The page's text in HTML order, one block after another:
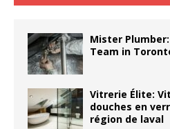
Mister
Team in
Vitrerie Élite:
douches en
région de laval